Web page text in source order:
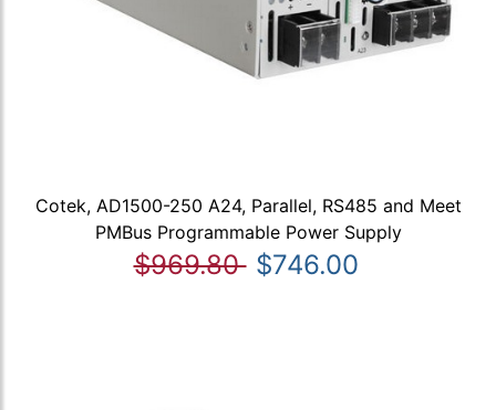
Cotek, AD1500-250 A24, Parallel, RS485 and Meet
PMBus Programmable Power Supply
$969.80 $746.00